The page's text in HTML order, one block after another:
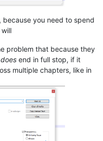
because you need to spend
problem that because they
does end in full stop, if it
multiple chapters, like in